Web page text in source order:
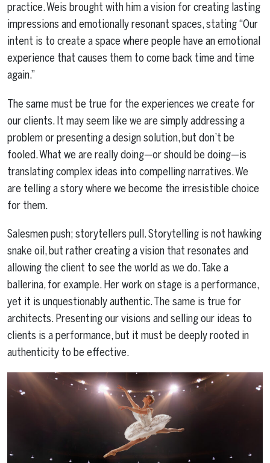
practice. Weis brought with him a vision for creating lasting
impressions and emotionally resonant spaces, stating “Our
intent is to create a space where people have an emotional
experience that causes them to come back time and time
again.”
The same must be true for the experiences we create for
our clients. It may seem like we are simply addressing a
problem or presenting a design solution, but don’t be
fooled. What we are really doing—or should be doing—is
translating complex ideas into compelling narratives. We
are telling a story where we become the irresistible choice
for them.
Salesmen push; storytellers pull. Storytelling is not hawking
snake oil, but rather creating a vision that resonates and
allowing the client to see the world as we do. Take a
ballerina, for example. Her work on stage is a performance,
yet it is unquestionably authentic. The same is true for
architects. Presenting our visions and selling our ideas to
clients is a performance, but it must be deeply rooted in
authenticity to be effective.